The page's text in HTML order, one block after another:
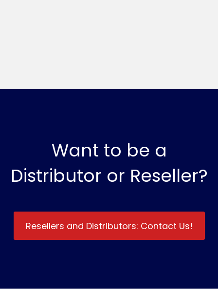
Want to be a
Distributor or Reseller?
Resellers and Distributors: Contact Us!